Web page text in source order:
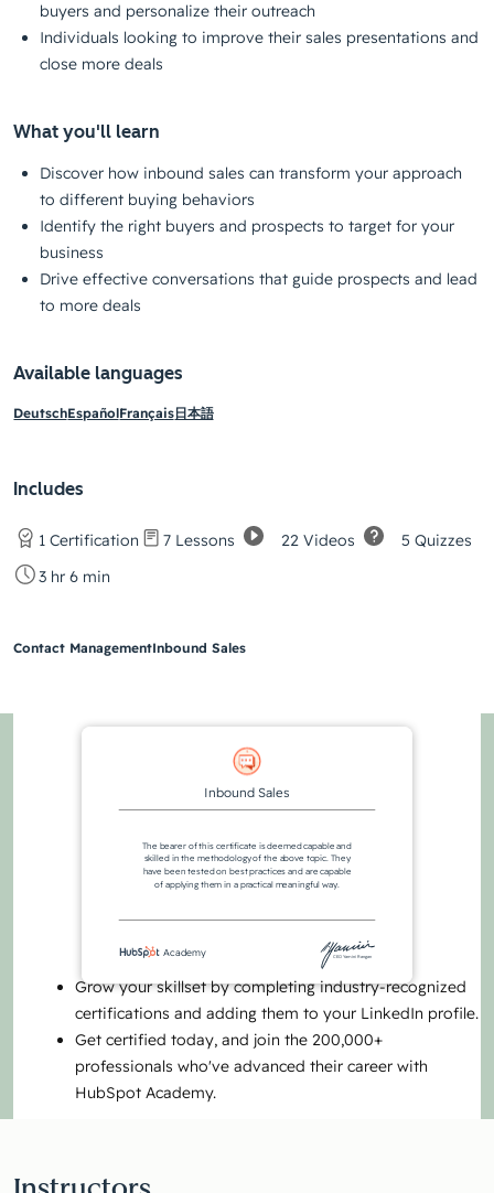
buyers and personalize their outreach
Individuals looking to improve their sales presentations and
close more deals
What you'll learn
Discover how inbound sales can transform your approach
to different buying behaviors
Identify the right buyers and prospects to target for your
business
Drive effective conversations that guide prospects and lead
to more deals
Available languages
DeutschEspañolFrançais日本語
Includes
1 Certification 7 Lessons 22 Videos
5 Quizzes
3 hr 6 min
Contact ManagementInbound Sales
Inbound Sales
The bearer of this certificate is deemed capable and
skilled in the methodology of the above topic. They
have been tested on best practices and are capable
of applying them in a practical meaningful way.
CEO Yamini Rangan
Academy
Grow your skillset by completing industry-recognized
certifications and adding them to your LinkedIn profile.
Get certified today, and join the 200,000+
professionals who've advanced their career with
HubSpot Academy.